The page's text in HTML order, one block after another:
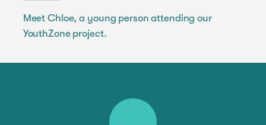
Meet Chloe, a young person attending our
YouthZone project.